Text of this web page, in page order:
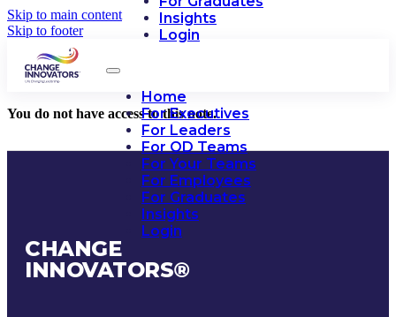
Skip to main content
Skip to footer
Insights
Login
Home
For Executives
For Leaders
For OD Teams
For Your Teams
For Employees
For Graduates
Insights
Login
You do not have access to this note.
CHANGE
INNOVATORS®